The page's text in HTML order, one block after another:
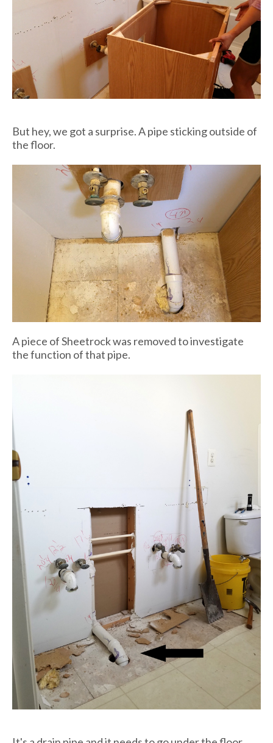
But hey, we got a surprise. A pipe sticking outside of
the floor.
A piece of Sheetrock was removed to investigate
the function of that pipe.